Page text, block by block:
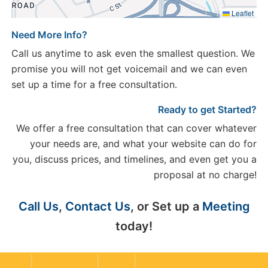
Leaflet
Need More Info?
Call us anytime to ask even the smallest question. We
promise you will not get voicemail and we can even
set up a time for a free consultation.
Ready to get Started?
We offer a free consultation that can cover whatever
your needs are, and what your website can do for
you, discuss prices, and timelines, and even get you a
proposal at no charge!
Call Us, Contact Us, or Set up a Meeting
today!